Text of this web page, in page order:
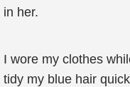
in her.
I wore my clothes
tidy my blue hair